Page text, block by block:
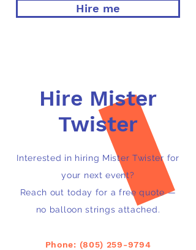
Hire me
Hire Mister
Twister
Interested in hiring Mister Twister for
your next event?
Reach out today for a free quote —
no balloon strings attached.
Phone: ‭(805) 259-9794